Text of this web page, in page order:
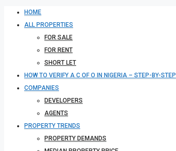
HOME
ALL PROPERTIES
FOR SALE
FOR RENT
SHORT LET
HOW TO VERIFY A C OF O IN NIGERIA – STEP-BY-STEP
COMPANIES
DEVELOPERS
AGENTS
PROPERTY TRENDS
PROPERTY DEMANDS